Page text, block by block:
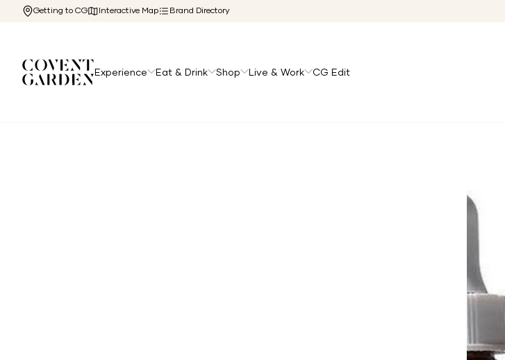
Getting to CG Interactive Map Brand Directory
Experience Eat & Drink Shop Live & Work CG Edit